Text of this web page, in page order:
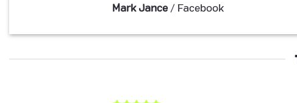
Mark Jance / Facebook